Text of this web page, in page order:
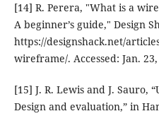
[14] R. Perera, "What is a
A beginner’s guide," Design
https://designshack.net/
wireframe/. Accessed: Jan. 23,
[15] J. R. Lewis and J. Sauro,
Design and evaluation,” in